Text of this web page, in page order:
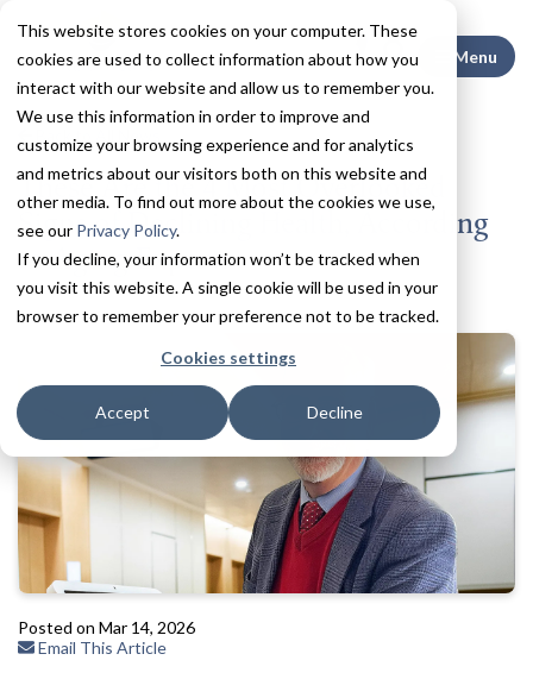
This website stores cookies on your computer. These
cookies are used to collect information about how you
interact with our website and allow us to remember you.
We use this information in order to improve and
customize your browsing experience and for analytics
and metrics about our visitors both on this website and
other media. To find out more about the cookies we use,
see our Privacy Policy.
If you decline, your information won’t be tracked when
you visit this website. A single cookie will be used in your
browser to remember your preference not to be tracked.
Cookies settings
Accept Decline
Search
Menu
Back to All News
These Are the 4 Most Overlooked
Signs of Declining Health, According
to Aging Experts
Posted on Mar 14, 2026
Email This Article